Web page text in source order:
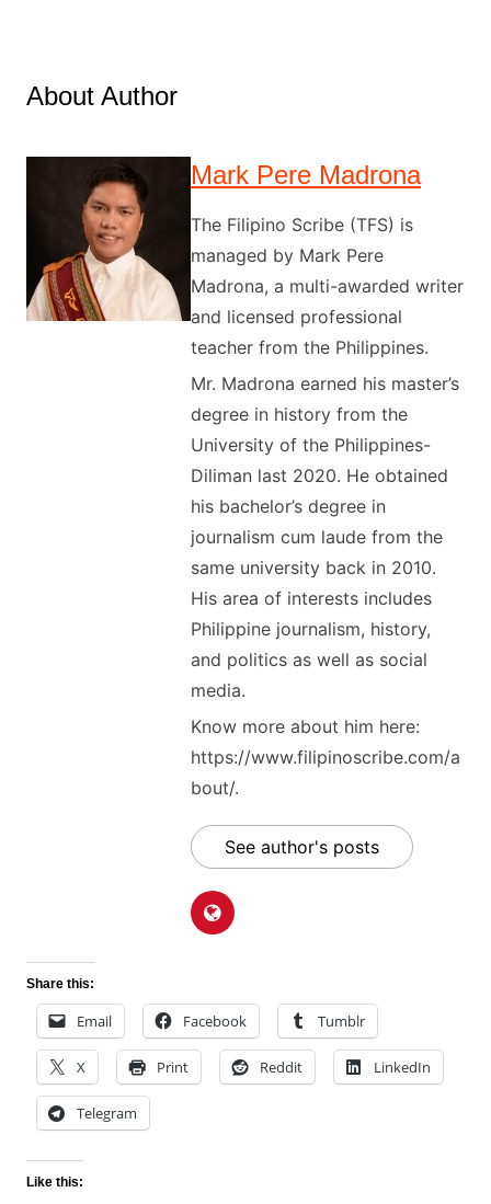
About Author
Mark Pere Madrona
The Filipino Scribe (TFS) is
managed by Mark Pere
Madrona, a multi-awarded writer
and licensed professional
teacher from the Philippines.
Mr. Madrona earned his master’s
degree in history from the
University of the Philippines-
Diliman last 2020. He obtained
his bachelor’s degree in
journalism cum laude from the
same university back in 2010.
His area of interests includes
Philippine journalism, history,
and politics as well as social
media.
Know more about him here:
https://www.filipinoscribe.com/a
bout/.
See author's posts
Share this:
Email Facebook Tumblr
X Print Reddit LinkedIn
Telegram
Like this: